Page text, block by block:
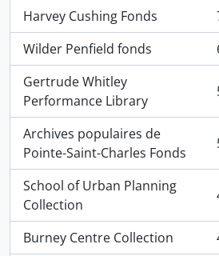
Harvey Cushing Fonds
, 7607 results
Wilder Penfield fonds
, 6719 results
Gertrude Whitley
Performance Library
, 5936 results
Archives populaires de
Pointe-Saint-Charles Fonds
, 5282 results
School of Urban Planning
Collection
, 4537 results
Burney Centre Collection
, 4245 results